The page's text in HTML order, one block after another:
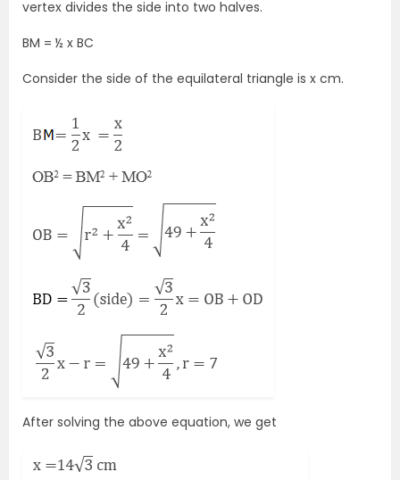
vertex divides the side into two halves.
BM = ½ x BC
Consider the side of the equilateral triangle is x cm.
After solving the above equation, we get